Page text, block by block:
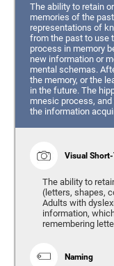
The ability to retain
memories of the
representations of
from the past to use
process in memory
new information or
mental schemas.
the memory, or the
in the future. The
mnesic process,
the information
Visual
The ability to
(letters, shapes,
Adults with
information,
remembering
Naming